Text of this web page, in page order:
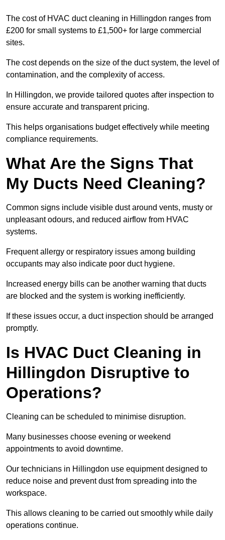
The cost of HVAC duct cleaning in Hillingdon ranges from
£200 for small systems to £1,500+ for large commercial
sites.
The cost depends on the size of the duct system, the level of
contamination, and the complexity of access.
In Hillingdon, we provide tailored quotes after inspection to
ensure accurate and transparent pricing.
This helps organisations budget effectively while meeting
compliance requirements.
What Are the Signs That
My Ducts Need Cleaning?
Common signs include visible dust around vents, musty or
unpleasant odours, and reduced airflow from HVAC
systems.
Frequent allergy or respiratory issues among building
occupants may also indicate poor duct hygiene.
Increased energy bills can be another warning that ducts
are blocked and the system is working inefficiently.
If these issues occur, a duct inspection should be arranged
promptly.
Is HVAC Duct Cleaning in
Hillingdon Disruptive to
Operations?
Cleaning can be scheduled to minimise disruption.
Many businesses choose evening or weekend
appointments to avoid downtime.
Our technicians in Hillingdon use equipment designed to
reduce noise and prevent dust from spreading into the
workspace.
This allows cleaning to be carried out smoothly while daily
operations continue.